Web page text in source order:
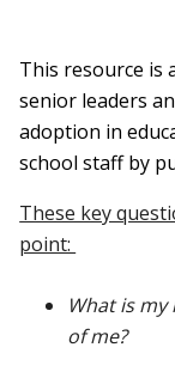
This resource is
senior leaders
adoption in
school staff by
These key
point:
What is
of me?